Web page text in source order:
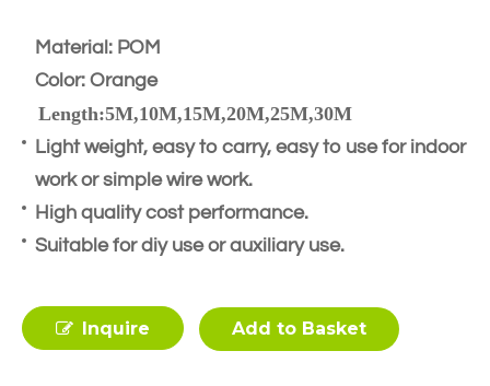
Material: POM
Color: Orange
Length:5M,10M,15M,20M,25M,30M
Light weight, easy to carry, easy to use for indoor
work or simple wire work.
High quality cost performance.
Suitable for diy use or auxiliary use.
Inquire Add to Basket